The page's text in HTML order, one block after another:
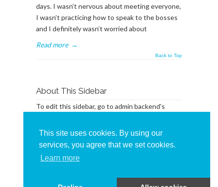
This site uses cookies. By using our
services, you agree that we set cookies.
Learn more
days. I wasn’t nervous about meeting everyone,
I wasn’t practicing how to speak to the bosses
and I definitely wasn’t worried about
Read more →
Back to Top
About This Sidebar
To edit this sidebar, go to admin backend's
the BlogSidebar Widget Area